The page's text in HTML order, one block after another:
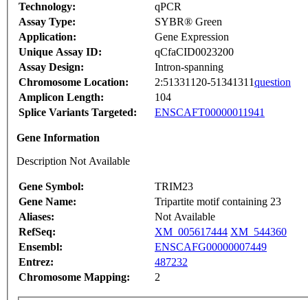
Technology:
qPCR
Assay Type:
SYBR® Green
Application:
Gene Expression
Unique Assay ID:
qCfaCID0023200
Assay Design:
Intron-spanning
Chromosome Location:
2:51331120-51341311question
Amplicon Length:
104
Splice Variants Targeted:
ENSCAFT00000011941
Gene Information
Description Not Available
Gene Symbol:
TRIM23
Gene Name:
Tripartite motif containing 23
Aliases:
Not Available
RefSeq:
XM_005617444 XM_544360
Ensembl:
ENSCAFG00000007449
Entrez:
487232
Chromosome Mapping:
2